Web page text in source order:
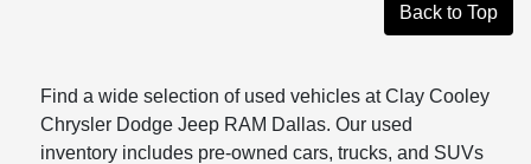
Back to Top
Find a wide selection of used vehicles at Clay Cooley
Chrysler Dodge Jeep RAM Dallas. Our used
inventory includes pre-owned cars, trucks, and SUVs